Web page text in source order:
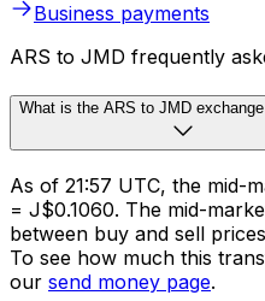
Business payments
ARS to JMD frequently
What is the ARS to JMD
As of 21:57 UTC, the mid-
= J$0.1060. The mid-
between buy and sell
To see how much this
our send money page.